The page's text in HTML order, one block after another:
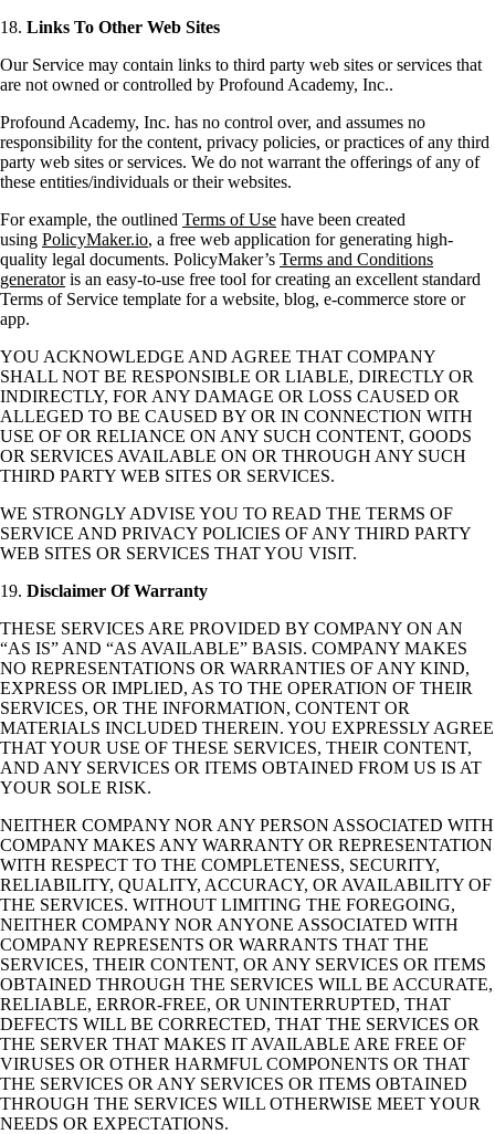
18. Links To Other Web Sites
Our Service may contain links to third party web sites or services that
are not owned or controlled by Profound Academy, Inc..
Profound Academy, Inc. has no control over, and assumes no
responsibility for the content, privacy policies, or practices of any third
party web sites or services. We do not warrant the offerings of any of
these entities/individuals or their websites.
For example, the outlined Terms of Use have been created
using PolicyMaker.io, a free web application for generating high-
quality legal documents. PolicyMaker’s Terms and Conditions
generatoris an easy-to-use free tool for creating an excellent standard
Terms of Service template for a website, blog, e-commerce store or
app.
YOU ACKNOWLEDGE AND AGREE THAT COMPANY
SHALL NOT BE RESPONSIBLE OR LIABLE, DIRECTLY OR
INDIRECTLY, FOR ANY DAMAGE OR LOSS CAUSED OR
ALLEGED TO BE CAUSED BY OR IN CONNECTION WITH
USE OF OR RELIANCE ON ANY SUCH CONTENT, GOODS
OR SERVICES AVAILABLE ON OR THROUGH ANY SUCH
THIRD PARTY WEB SITES OR SERVICES.
WE STRONGLY ADVISE YOU TO READ THE TERMS OF
SERVICE AND PRIVACY POLICIES OF ANY THIRD PARTY
WEB SITES OR SERVICES THAT YOU VISIT.
19. Disclaimer Of Warranty
THESE SERVICES ARE PROVIDED BY COMPANY ON AN
“AS IS” AND “AS AVAILABLE” BASIS. COMPANY MAKES
NO REPRESENTATIONS OR WARRANTIES OF ANY KIND,
EXPRESS OR IMPLIED, AS TO THE OPERATION OF THEIR
SERVICES, OR THE INFORMATION, CONTENT OR
MATERIALS INCLUDED THEREIN. YOU EXPRESSLY AGREE
THAT YOUR USE OF THESE SERVICES, THEIR CONTENT,
AND ANY SERVICES OR ITEMS OBTAINED FROM US IS AT
YOUR SOLE RISK.
NEITHER COMPANY NOR ANY PERSON ASSOCIATED WITH
COMPANY MAKES ANY WARRANTY OR REPRESENTATION
WITH RESPECT TO THE COMPLETENESS, SECURITY,
RELIABILITY, QUALITY, ACCURACY, OR AVAILABILITY OF
THE SERVICES. WITHOUT LIMITING THE FOREGOING,
NEITHER COMPANY NOR ANYONE ASSOCIATED WITH
COMPANY REPRESENTS OR WARRANTS THAT THE
SERVICES, THEIR CONTENT, OR ANY SERVICES OR ITEMS
OBTAINED THROUGH THE SERVICES WILL BE ACCURATE,
RELIABLE, ERROR-FREE, OR UNINTERRUPTED, THAT
DEFECTS WILL BE CORRECTED, THAT THE SERVICES OR
THE SERVER THAT MAKES IT AVAILABLE ARE FREE OF
VIRUSES OR OTHER HARMFUL COMPONENTS OR THAT
THE SERVICES OR ANY SERVICES OR ITEMS OBTAINED
THROUGH THE SERVICES WILL OTHERWISE MEET YOUR
NEEDS OR EXPECTATIONS.